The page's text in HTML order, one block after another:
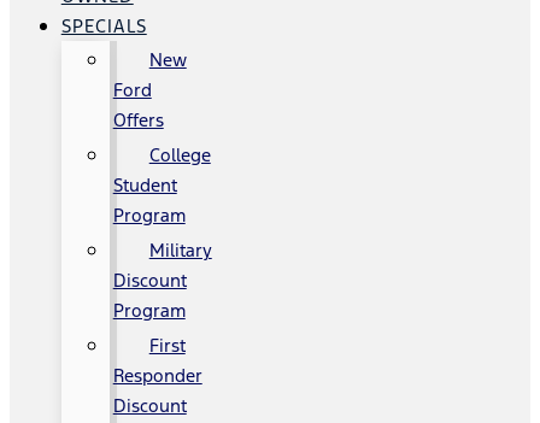
SPECIALS
New
Ford
Offers
College
Student
Program
Military
Discount
Program
First
Responder
Discount